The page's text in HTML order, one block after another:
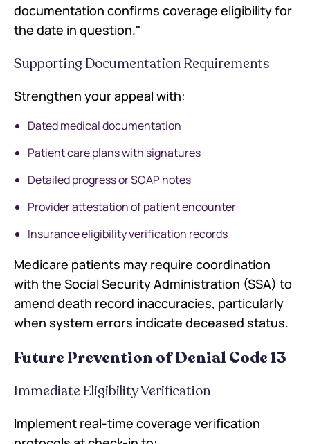
documentation confirms coverage eligibility for
the date in question."
Supporting Documentation Requirements
Strengthen your appeal with:
Dated medical documentation
Patient care plans with signatures
Detailed progress or SOAP notes
Provider attestation of patient encounter
Insurance eligibility verification records
Medicare patients may require coordination
with the Social Security Administration (SSA) to
amend death record inaccuracies, particularly
when system errors indicate deceased status.
Future Prevention of Denial Code 13
Immediate Eligibility Verification
Implement real-time coverage verification